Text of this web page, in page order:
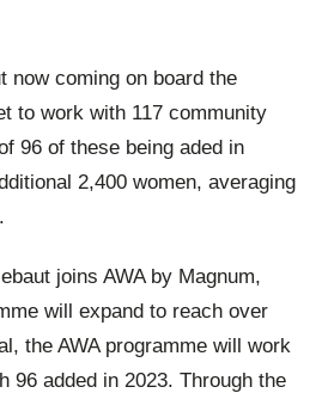
now coming on board the
to work with 117 community
96 of these being aded in
2,400 women, averaging
joins AWA by Magnum,
will expand to reach over
the AWA programme will work
96 added in 2023. Through the